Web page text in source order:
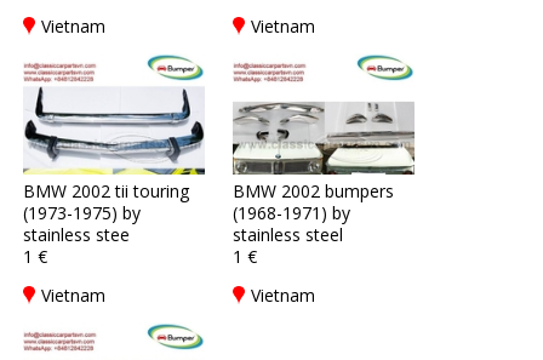
Vietnam
Vietnam
BMW 2002 tii touring
(1973-1975) by
stainless stee
1 €
Vietnam
BMW 2002 bumpers
(1968-1971) by
stainless steel
1 €
Vietnam